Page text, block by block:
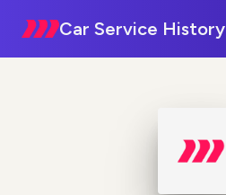
Car Service History